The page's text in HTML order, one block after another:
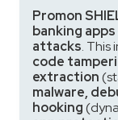
Promon
banking apps
attacks. This
code
extraction
malware,
hooking